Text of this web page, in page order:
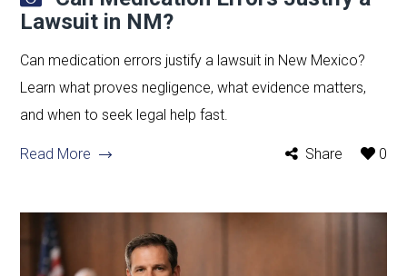
Lawsuit in NM?
Can medication errors justify a lawsuit in New Mexico?
Learn what proves negligence, what evidence matters,
and when to seek legal help fast.
Read More Share 0